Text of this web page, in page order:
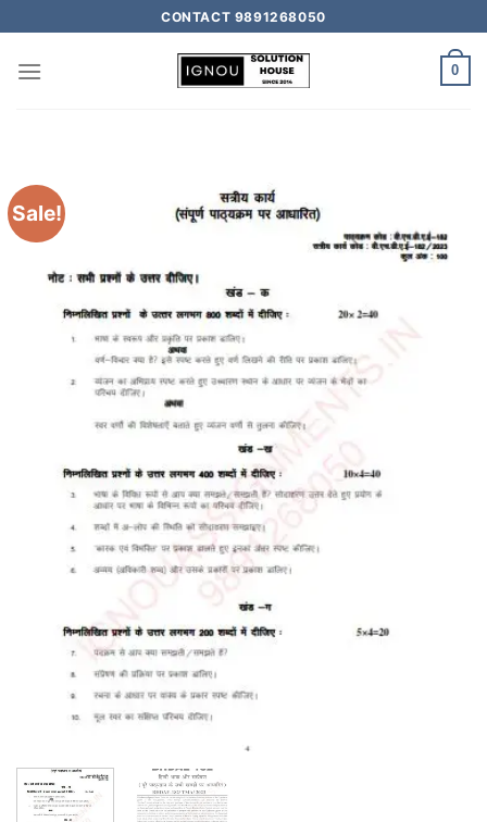
CONTACT 9891268050
0
Sale!